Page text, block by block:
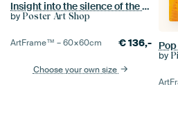
Insight into the silence of the soul
by Poster Art Shop
ArtFrame™ –60×60cm €136,-
Choose your own size
by